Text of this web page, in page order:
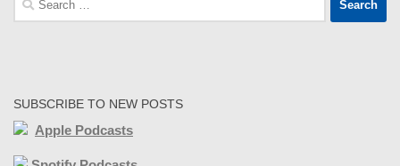
for:
SUBSCRIBE TO NEW POSTS
Apple Podcasts